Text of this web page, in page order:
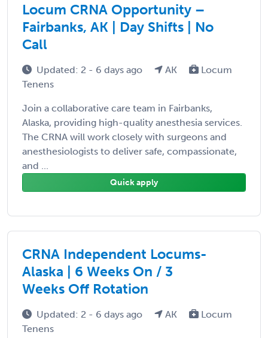
Locum CRNA Opportunity –
Fairbanks, AK | Day Shifts | No
Call
Updated: 2 - 6 days ago AK
Locum
Tenens
Join a collaborative care team in Fairbanks,
Alaska, providing high-quality anesthesia services.
The CRNA will work closely with surgeons and
anesthesiologists to deliver safe, compassionate,
and ...
Quick apply
CRNA Independent Locums-
Alaska | 6 Weeks On / 3
Weeks Off Rotation
Updated: 2 - 6 days ago AK
Locum
Tenens